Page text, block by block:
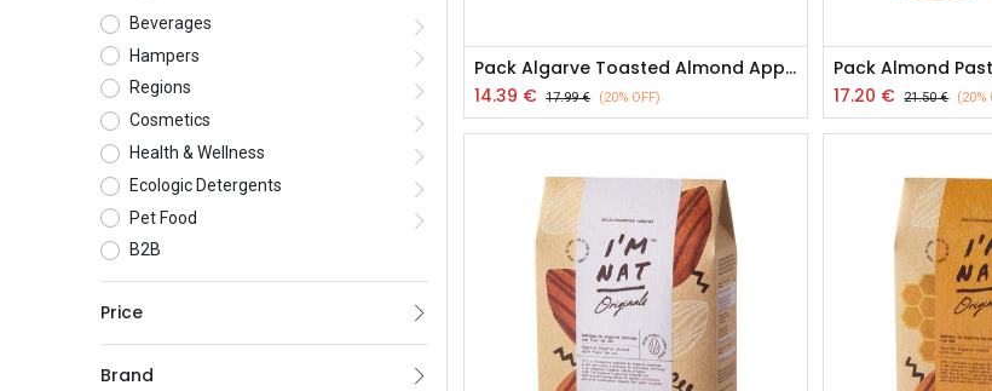
Beverages
Hampers
Regions
Cosmetics
Health & Wellness
Ecologic Detergents
Pet Food
B2B
Price
Brand
Pack Algarve Toasted Almond Appetizers
14.39 € 17.99€ (20% OFF)
17.20 € 21.50€ (20%